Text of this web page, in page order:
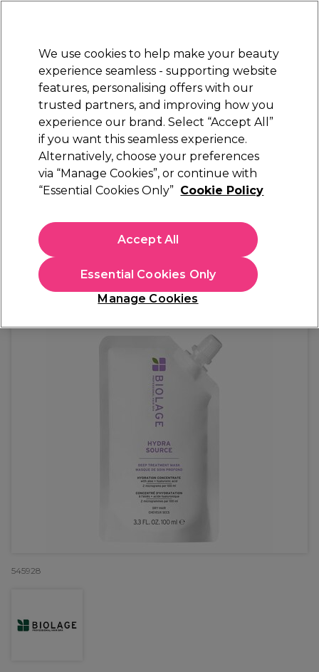
STRICTLYTRADE ONLY
Sign in
Beauty Nails Electricals Furniture
Free Click & Collect
Within 3 hours at 215+ stores
Biolage
Biolage HydraSource Deep Treatment Mask
£12.15
£14.58 inc. VAT)| £12.15 per 100ml
In stock Delivery Click & Collect check near you
545928
We use cookies to help make your beauty
experience seamless - supporting website
features, personalising offers with our
trusted partners, and improving how you
experience our brand. Select “Accept All”
if you want this seamless experience.
Alternatively, choose your preferences
via “Manage Cookies”, or continue with
“Essential Cookies Only” Cookie Policy
Manage Cookies
Essential Cookies Only
Accept All